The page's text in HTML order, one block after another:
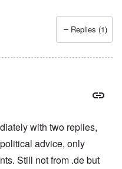
more about the Jews than
Replies (1)
with two replies,
advice, only
Still not from .de but